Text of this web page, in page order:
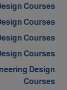
Courses
Courses
Courses
Courses
Design
Courses